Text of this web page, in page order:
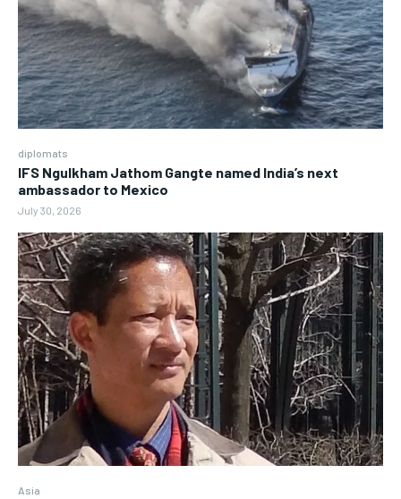
diplomats
IFS Ngulkham Jathom Gangte named India’s next
ambassador to Mexico
July 30, 2026
Asia